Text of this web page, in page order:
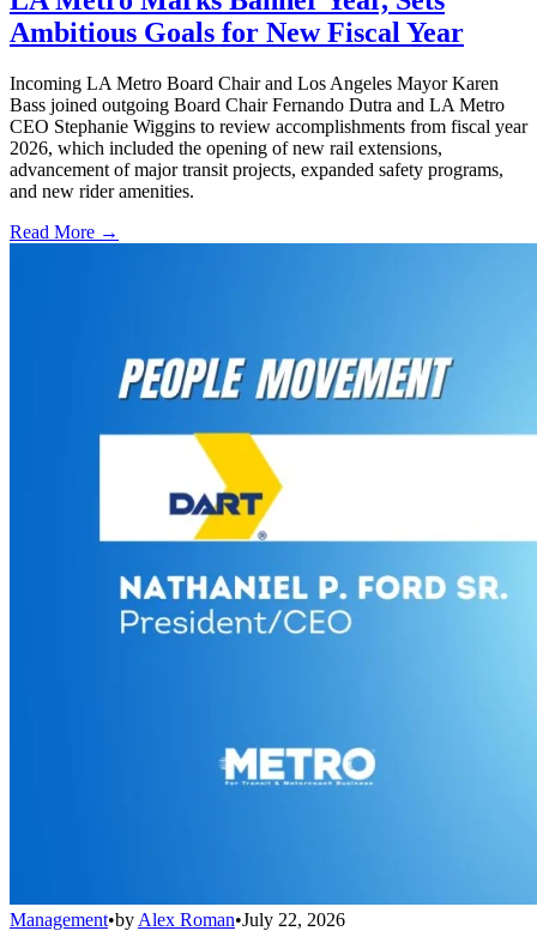
Ambitious Goals for New Fiscal Year
Incoming LA Metro Board Chair and Los Angeles Mayor Karen
Bass joined outgoing Board Chair Fernando Dutra and LA Metro
CEO Stephanie Wiggins to review accomplishments from fiscal year
2026, which included the opening of new rail extensions,
advancement of major transit projects, expanded safety programs,
and new rider amenities.
Read More →
Management•by Alex Roman•July 22, 2026